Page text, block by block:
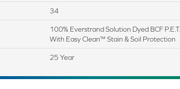
34
100% Everstrand Solution Dyed BCF P.E.T.
With Easy Clean™ Stain & Soil Protection
25 Year